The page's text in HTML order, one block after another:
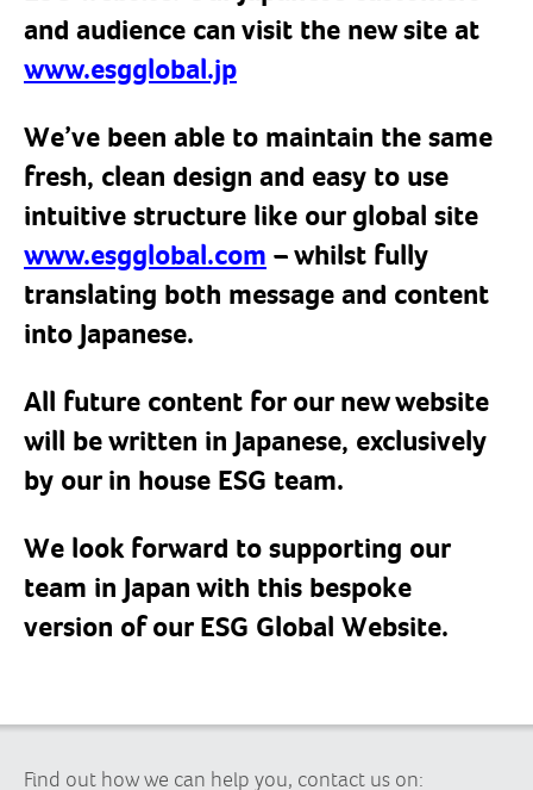
and audience can visit the new site at
www.esgglobal.jp
We’ve been able to maintain the same
fresh, clean design and easy to use
intuitive structure like our global site
www.esgglobal.com – whilst fully
translating both message and content
into Japanese.
All future content for our new website
will be written in Japanese, exclusively
by our in house ESG team.
We look forward to supporting our
team in Japan with this bespoke
version of our ESG Global Website.
Find out how we can help you, contact us on: